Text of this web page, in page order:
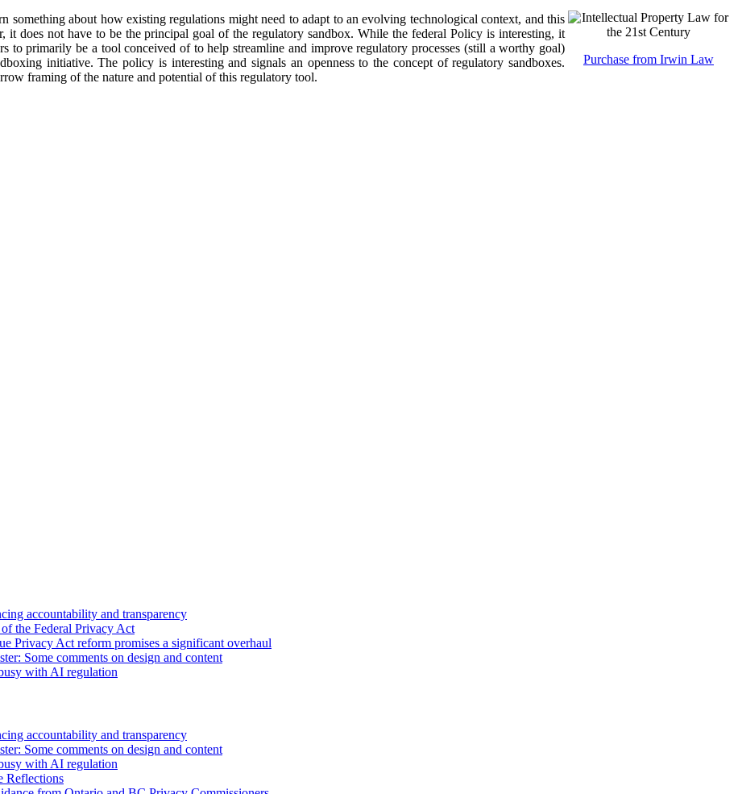
something about how existing regulations might need to adapt to an evolving technological context, and this
it does not have to be the principal goal of the regulatory sandbox. While the federal Policy is interesting, it
to primarily be a tool conceived of to help streamline and improve regulatory processes (still a worthy goal)
initiative. The policy is interesting and signals an openness to the concept of regulatory sandboxes.
framing of the nature and potential of this regulatory tool.
accountability and transparency
the Federal Privacy Act
Privacy Act reform promises a significant overhaul
Some comments on design and content
with AI regulation
accountability and transparency
Some comments on design and content
with AI regulation
Reflections
Purchase from Irwin Law